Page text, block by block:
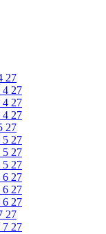
27
4 27
4 27
4 27
27
5 27
5 27
5 27
6 27
6 27
6 27
27
7 27